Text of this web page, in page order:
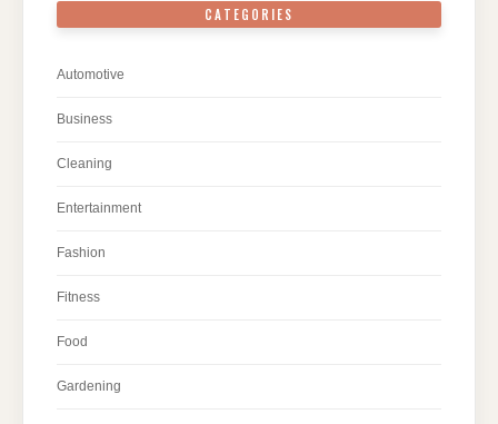
CATEGORIES
Automotive
Business
Cleaning
Entertainment
Fashion
Fitness
Food
Gardening